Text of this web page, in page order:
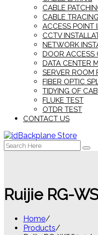
CABLE
CABLE TRACING
ACCESS POINT
CCTV
NETWORK
DOOR ACCESS
DATA CENTER
SERVER ROOM
FIBER OPTIC
TIDYING OF
FLUKE TEST
OTDR TEST
CONTACT US
Search
for:
Ruijie RG-
Home
Products